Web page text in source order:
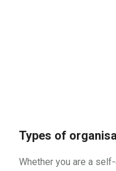
Types of
Whether you are a